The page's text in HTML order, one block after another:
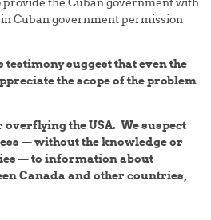
Cuban government permission
suggest that even the
the scope of the problem
the USA. We suspect
— without the knowledge or
— to information about
Canada and other countries,